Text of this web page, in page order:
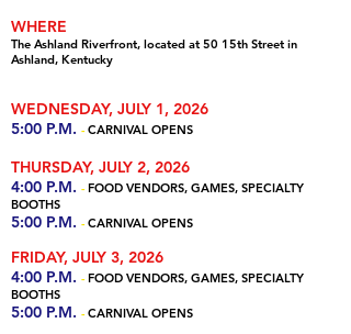
WHERE
The Ashland Riverfront, located at 50 15th Street in
Ashland, Kentucky
WEDNESDAY, JULY 1, 2026
5:00 P.M. -CARNIVAL OPENS
THURSDAY, JULY 2, 2026
4:00 P.M. -FOOD VENDORS, GAMES, SPECIALTY
BOOTHS
5:00 P.M. -CARNIVAL OPENS
FRIDAY, JULY 3, 2026
4:00 P.M. -FOOD VENDORS, GAMES, SPECIALTY
BOOTHS
5:00 P.M. -CARNIVAL OPENS